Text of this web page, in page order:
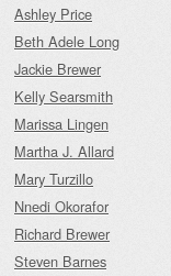
Ashley Price
Beth Adele Long
Jackie Brewer
Kelly Searsmith
Marissa Lingen
Martha J. Allard
Mary Turzillo
Nnedi Okorafor
Richard Brewer
Steven Barnes